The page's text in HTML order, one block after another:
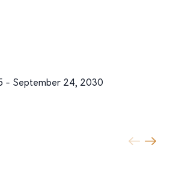
- September 24, 2030